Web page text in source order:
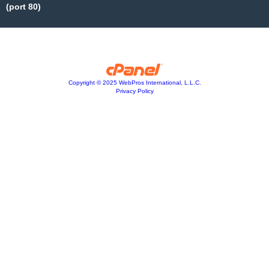
(port 80)
Copyright © 2025 WebPros International, L.L.C.
Privacy Policy